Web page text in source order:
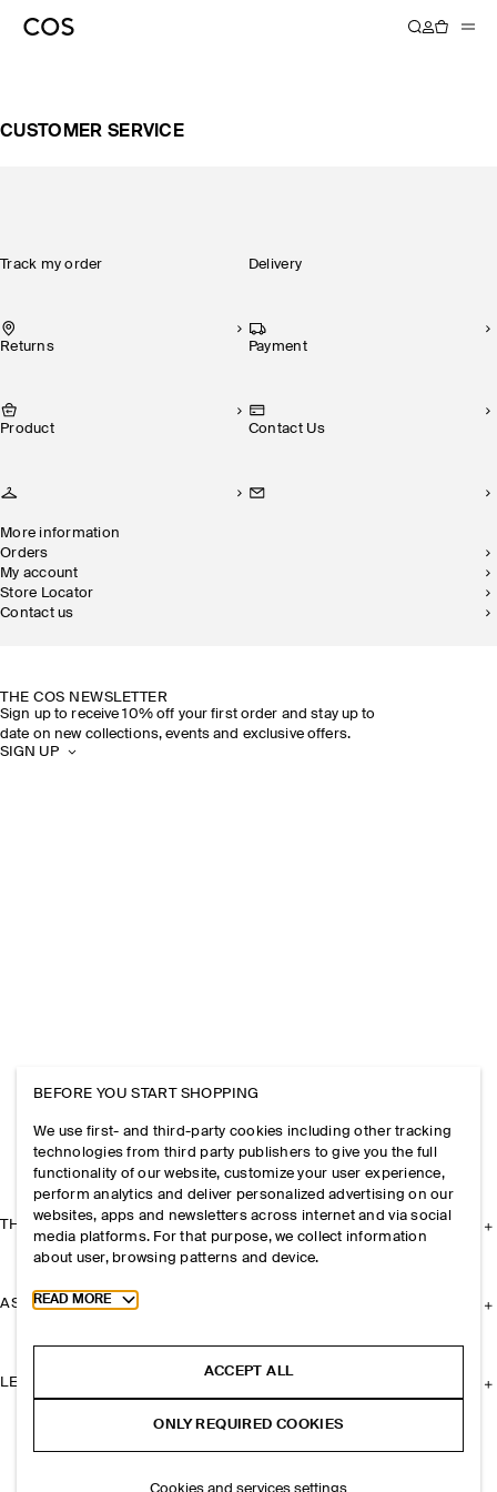
CUSTOMER SERVICE
Track my order Delivery
Returns Payment
Product Contact Us
More information
Orders
My account
Store Locator
Contact us
THE COS NEWSLETTER
Sign up to receive 10% off your first order and stay up to
date on new collections, events and exclusive offers.
SIGN UP
THE COMPANY
ASSISTANCE
LEGAL
BEFORE YOU START SHOPPING
We use first- and third-party cookies including other tracking
technologies from third party publishers to give you the full
functionality of our website, customize your user experience,
perform analytics and deliver personalized advertising on our
websites, apps and newsletters across internet and via social
media platforms. For that purpose, we collect information
about user, browsing patterns and device.
Toggle more cookie information
READ MORE
ACCEPT ALL
ONLY REQUIRED COOKIES